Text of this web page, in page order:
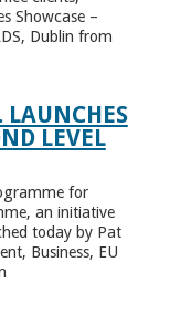
Showcase –
Dublin from
LAUNCHES
LEVEL
for
an initiative
today by Pat
Business, EU